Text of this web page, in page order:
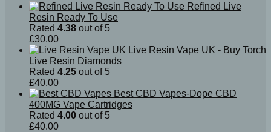
Refined Live
Resin Ready To Use
Rated 4.38 out of 5
£30.00
Live Resin Vape UK - Buy Torch
Live Resin Diamonds
Rated 4.25 out of 5
£40.00
Best CBD Vapes-Dope CBD
400MG Vape Cartridges
Rated 4.00 out of 5
£40.00